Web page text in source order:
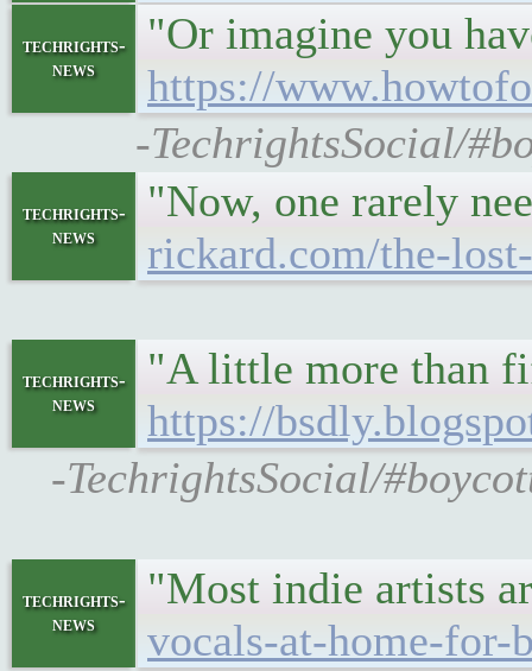
techrights-
news
"Or imagine you
https://
-TechrightsSocial/
techrights-
news
"Now, one rarely
rickard.com/the-
techrights-
news
"A little more than
https://
-TechrightsSocial/
techrights-
news
"Most indie artists
vocals-at-home-for-